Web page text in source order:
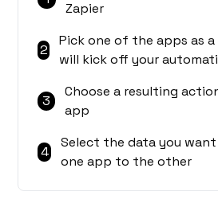
Zapier
2
Pick one of the apps as
will kick off your
3
Choose a resulting
app
4
Select the data you
one app to the other